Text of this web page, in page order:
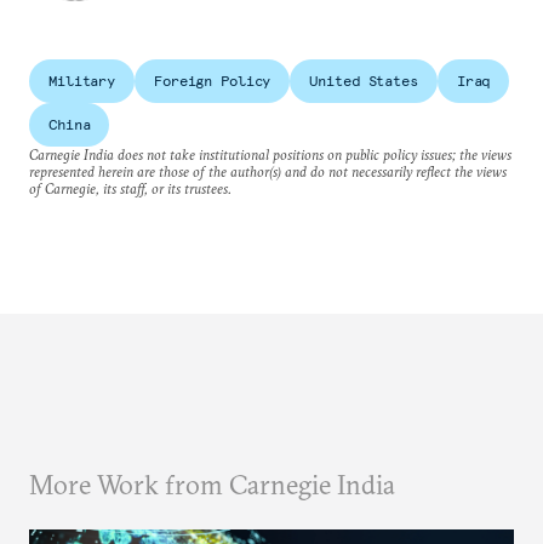
Military Foreign Policy United States Iraq
China
Carnegie India does not take institutional positions on public policy issues; the views
represented herein are those of the author(s) and do not necessarily reflect the views
of Carnegie, its staff, or its trustees.
More Work from Carnegie India